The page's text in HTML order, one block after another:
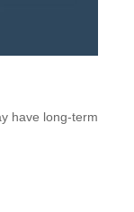
have long-term